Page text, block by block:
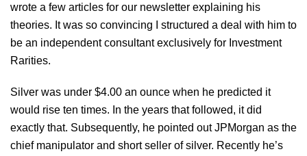
wrote a few articles for our newsletter explaining his
theories. It was so convincing I structured a deal with him to
be an independent consultant exclusively for Investment
Rarities.
Silver was under $4.00 an ounce when he predicted it
would rise ten times. In the years that followed, it did
exactly that. Subsequently, he pointed out JPMorgan as the
chief manipulator and short seller of silver. Recently he’s